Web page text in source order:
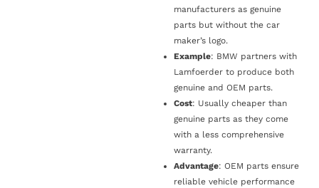
manufacturers as genuine
parts but without the car
maker’s logo.
Example: BMW partners with
Lamfoerder to produce both
genuine and OEM parts.
Cost: Usually cheaper than
genuine parts as they come
with a less comprehensive
warranty.
Advantage: OEM parts ensure
reliable vehicle performance